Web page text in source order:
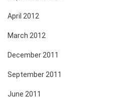
April 2012
March 2012
December 2011
September 2011
June 2011